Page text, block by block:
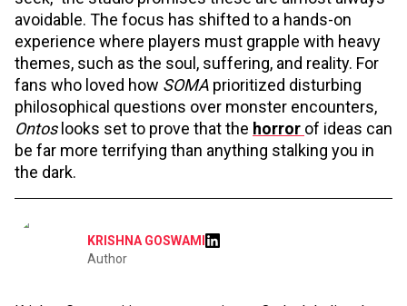
avoidable. The focus has shifted to a hands-on
experience where players must grapple with heavy
themes, such as the soul, suffering, and reality. For
fans who loved how SOMA prioritized disturbing
philosophical questions over monster encounters,
Ontoslooks set to prove that the horror of ideas can
be far more terrifying than anything stalking you in
the dark.
KRISHNA GOSWAMI
Author